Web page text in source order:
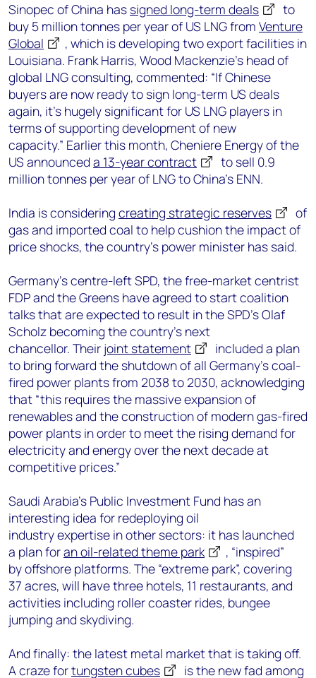
Sinopec of China has signed long-term deals
to
buy 5 million tonnes per year of US LNG from Venture
Global
, which is developing two export facilities in
Louisiana. Frank Harris, Wood Mackenzie’s head of
global LNG consulting, commented: “If Chinese
buyers are now ready to sign long-term US deals
again, it’s hugely significant for US LNG players in
terms of supporting development of new
capacity.” Earlier this month, Cheniere Energy of the
US announced a 13-year contract
to sell 0.9
million tonnes per year of LNG to China’s ENN.
India is considering creating strategic reserves
of
gas and imported coal to help cushion the impact of
price shocks, the country’s power minister has said.
Germany’s centre-left SPD, the free-market centrist
FDP and the Greens have agreed to start coalition
talks that are expected to result in the SPD’s Olaf
Scholz becoming the country’s next
chancellor. Their joint statement
included a plan
to bring forward the shutdown of all Germany’s coal-
fired power plants from 2038 to 2030, acknowledging
that “this requires the massive expansion of
renewables and the construction of modern gas-fired
power plants in order to meet the rising demand for
electricity and energy over the next decade at
competitive prices.”
Saudi Arabia’s Public Investment Fund has an
interesting idea for redeploying oil
industry expertise in other sectors: it has launched
a plan foran oil-related theme park
, “inspired”
by offshore platforms. The “extreme park”, covering
37 acres, will have three hotels, 11 restaurants, and
activities including roller coaster rides, bungee
jumping and skydiving.
And finally: the latest metal market that is taking off.
A craze fortungsten cubes
is the new fad among